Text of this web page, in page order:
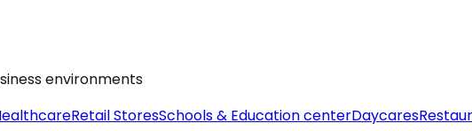
environments
Retail StoresSchools & Education centerDaycares